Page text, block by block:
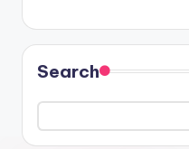
Search